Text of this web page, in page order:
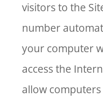
visitors to the
number
your computer
access the
allow